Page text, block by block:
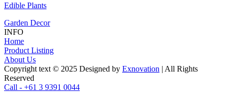
Edible Plants
Garden Decor
INFO
Home
Product Listing
About Us
Copyright text © 2025 Designed by Exnovation | All Rights
Reserved
Call - +61 3 9391 0044